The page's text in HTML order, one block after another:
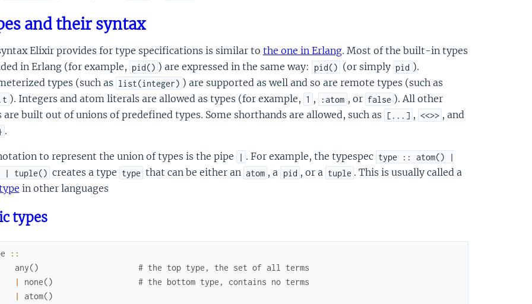
and their syntax
Elixir provides for type specifications is similar to the one in Erlang. Most of the built-in types
in Erlang (for example, pid() ) are expressed in the same way: pid() (or simply pid ).
types (such as list(integer) ) are supported as well and so are remote types (such as
). Integers and atom literals are allowed as types (for example, 1 , :atom , or false ). All other
are built out of unions of predefined types. Some shorthands are allowed, such as
[...] , <<>> , and
.
to represent the union of types is the pipe | . For example, the typespec type :: atom() |
| tuple() creates a type type that can be either an atom , a pid , or a tuple . This is usually called a
in other languages
types
::
any()
# the top type, the set of all terms
|
none()
# the bottom type, contains no terms
|
atom()